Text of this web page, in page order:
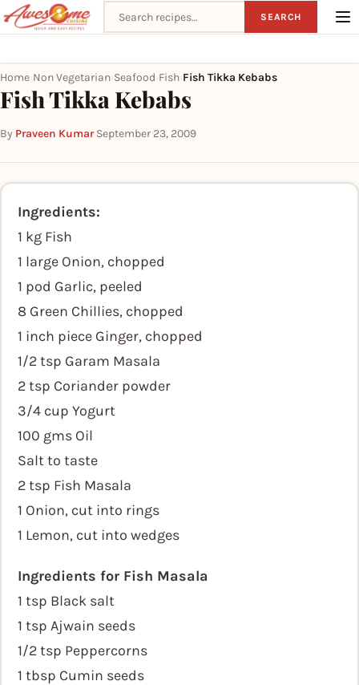
Search recipes SEARCH
Home Non Vegetarian Seafood Fish Fish Tikka Kebabs
Fish Tikka Kebabs
By Praveen Kumar·September 23, 2009
Ingredients:
1 kg Fish
1 large Onion, chopped
1 pod Garlic, peeled
8 Green Chillies, chopped
1 inch piece Ginger, chopped
1/2 tsp Garam Masala
2 tsp Coriander powder
3/4 cup Yogurt
100 gms Oil
Salt to taste
2 tsp Fish Masala
1 Onion, cut into rings
1 Lemon, cut into wedges
Ingredients for Fish Masala
1 tsp Black salt
1 tsp Ajwain seeds
1/2 tsp Peppercorns
1 tbsp Cumin seeds